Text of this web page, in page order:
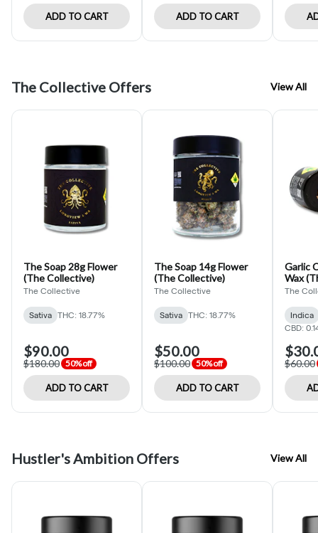
ADD TO CART ADD TO CART
The Collective Offers View All
The Soap 28g Flower
(The Collective)
The Collective
Sativa THC: 18.77%
$90.00
$180.00 50% off
ADD TO CART
The Soap 14g Flower
(The Collective)
The Collective
Sativa THC: 18.77%
$50.00
$100.00 50% off
ADD TO CART
Garlic
Wax
The
Indica
CBD:
$60.00
Hustler's Ambition Offers View All